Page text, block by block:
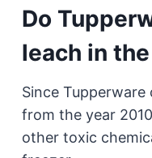
Do
leach in
Since
from the year
other toxic